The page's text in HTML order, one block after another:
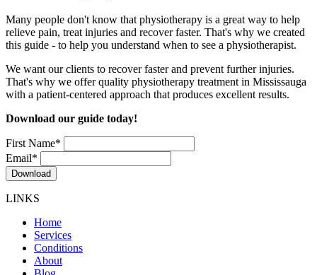
Many people don't know that physiotherapy is a great way to help
relieve pain, treat injuries and recover faster. That's why we created
this guide - to help you understand when to see a physiotherapist.
We want our clients to recover faster and prevent further injuries.
That's why we offer quality physiotherapy treatment in Mississauga
with a patient-centered approach that produces excellent results.
Download our guide today!
First Name*
Email*
LINKS
Home
Services
Conditions
About